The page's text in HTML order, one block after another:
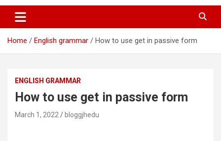
Home English grammar How to use get in passive form
ENGLISH GRAMMAR
How to use get in passive form
March 1, 2022 bloggjhedu